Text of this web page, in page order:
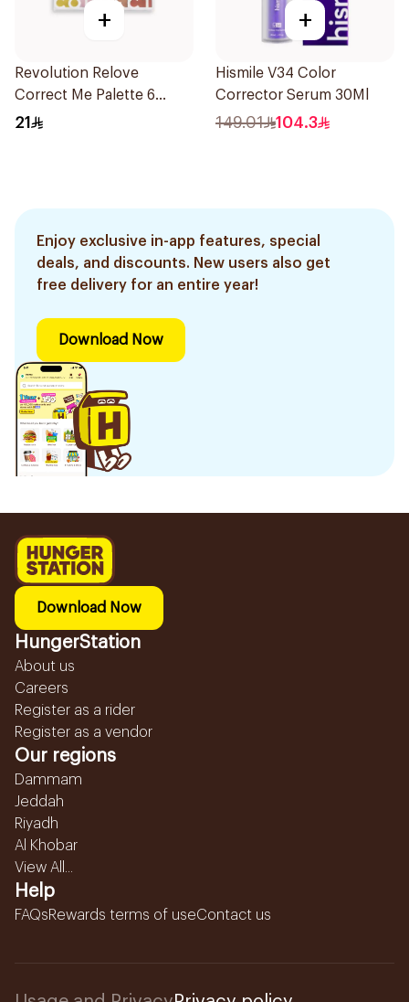
+
Revolution Relove
Correct Me Palette 6
Shades
21
+
Hismile V34 Color
Corrector Serum 30Ml
149.01 104.3
Enjoy exclusive in-app features, special
deals, and discounts. New users also get
free delivery for an entire year!
Download Now
Download Now
HungerStation
About us
Careers
Register as a rider
Register as a vendor
Our regions
Dammam
Jeddah
Riyadh
Al Khobar
View All...
Help
FAQsRewards terms of useContact us